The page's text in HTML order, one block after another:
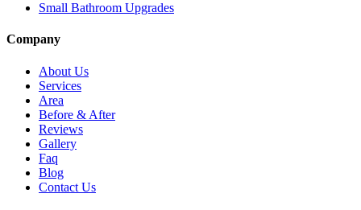
Small Bathroom Upgrades
Company
About Us
Services
Area
Before & After
Reviews
Gallery
Faq
Blog
Contact Us